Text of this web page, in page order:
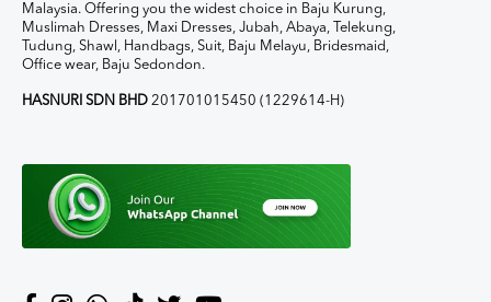
Malaysia. Offering you the widest choice in Baju Kurung,
Muslimah Dresses, Maxi Dresses, Jubah, Abaya, Telekung,
Tudung, Shawl, Handbags, Suit, Baju Melayu, Bridesmaid,
Office wear, Baju Sedondon.
HASNURI SDN BHD 201701015450 (1229614-H)